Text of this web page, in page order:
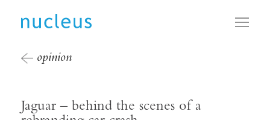
opinion
Jaguar – behind the scenes of a